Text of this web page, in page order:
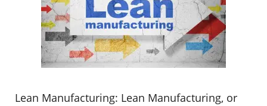
Lean Manufacturing: Lean Manufacturing, or